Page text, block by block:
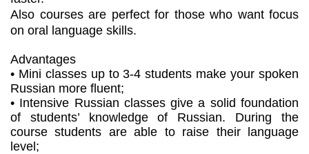
Also courses are perfect for those who want focus
on oral language skills.
Advantages
• Mini classes up to 3-4 students make your spoken
Russian more fluent;
• Intensive Russian classes give a solid foundation
of students’ knowledge of Russian. During the
course students are able to raise their language
level;